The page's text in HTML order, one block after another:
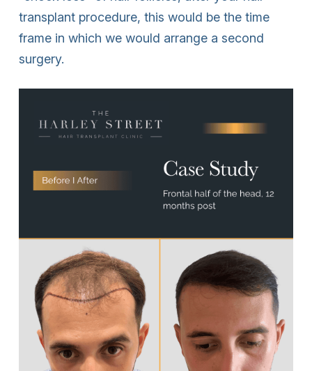
transplant procedure, this would be the time
frame in which we would arrange a second
surgery.